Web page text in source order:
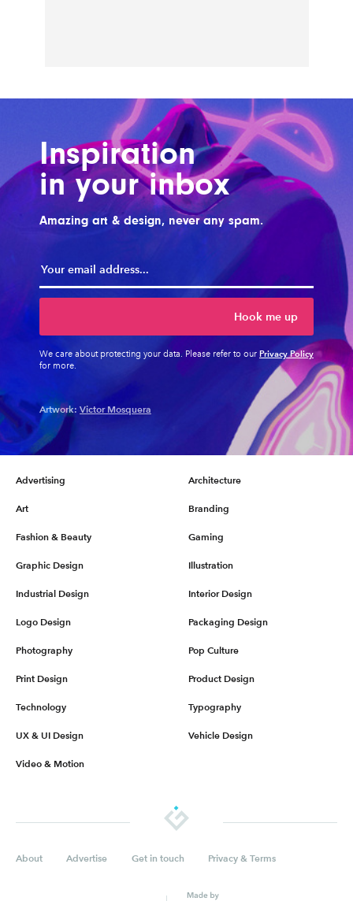
Inspiration
in your inbox
Amazing art & design, never any spam.
Hook me up
We care about protecting your data. Please refer to our Privacy Policy
for more.
Artwork: Victor Mosquera
Advertising Architecture
Art Branding
Fashion & Beauty Gaming
Graphic Design Illustration
Industrial Design Interior Design
Logo Design Packaging Design
Photography Pop Culture
Print Design Product Design
Technology Typography
UX & UI Design Vehicle Design
Video & Motion
About Advertise Get in touch Privacy & Terms